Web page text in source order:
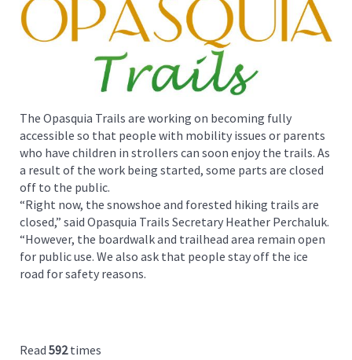
The Opasquia Trails are working on becoming fully
accessible so that people with mobility issues or parents
who have children in strollers can soon enjoy the trails. As
a result of the work being started, some parts are closed
off to the public.
“Right now, the snowshoe and forested hiking trails are
closed,” said Opasquia Trails Secretary Heather Perchaluk.
“However, the boardwalk and trailhead area remain open
for public use. We also ask that people stay off the ice
road for safety reasons.
Read 592times